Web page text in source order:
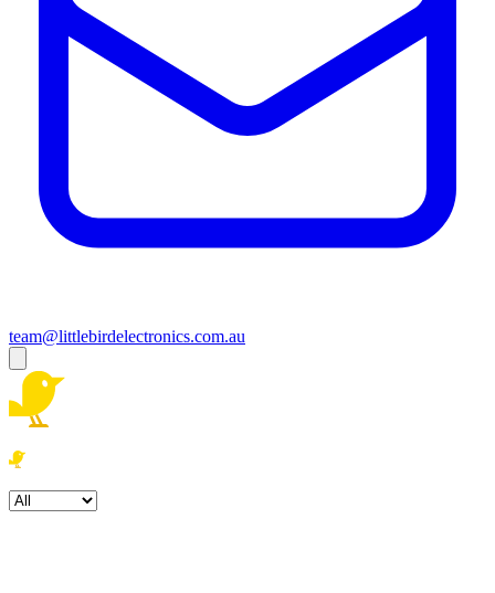
team@littlebirdelectronics.com.au